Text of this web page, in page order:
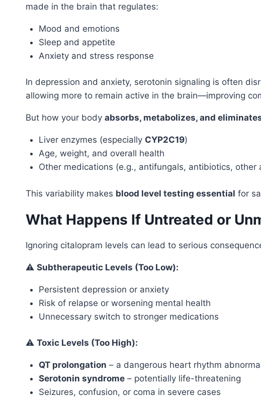
made in the brain that regulates:
Mood and emotions
Sleep and appetite
Anxiety and stress response
In depression and anxiety, serotonin signaling is often
allowing more to remain active in the brain—improving
But how your body absorbs, metabolizes, and
Liver enzymes (especially CYP2C19)
Age, weight, and overall health
Other medications (e.g., antifungals, antibiotics, other
This variability makes blood level testing essential for
What Happens If Untreated or
Ignoring citalopram levels can lead to serious
⚠️ Subtherapeutic Levels (Too Low):
Persistent depression or anxiety
Risk of relapse or worsening mental health
Unnecessary switch to stronger medications
⚠️ Toxic Levels (Too High):
QT prolongation – a dangerous heart rhythm
Serotonin syndrome– potentially life-threatening
Seizures, confusion, or coma in severe cases